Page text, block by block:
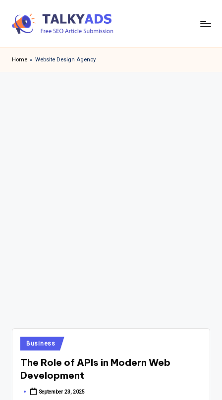
a
l
Home » Website Design Agency
Posted
in
Business
The Role of APIs in Modern Web
Development
Posted
September 23, 2025